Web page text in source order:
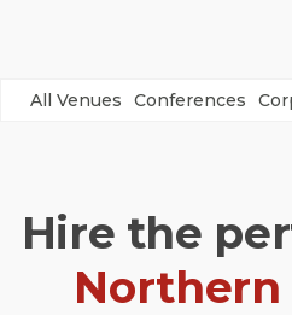
All Venues Conferences
Hire the
Northern